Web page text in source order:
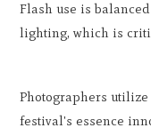
Flash use is
lighting, which is
Photographers
festival's essence